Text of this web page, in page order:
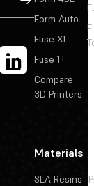
Form Auto
Fuse X1
Fuse 1+
Compare
3D Printers
Materials
SLA Resins